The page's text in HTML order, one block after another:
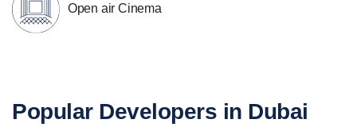
Open air Cinema
Popular Developers in Dubai